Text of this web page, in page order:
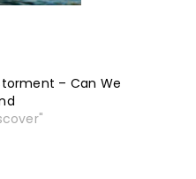
– Can We